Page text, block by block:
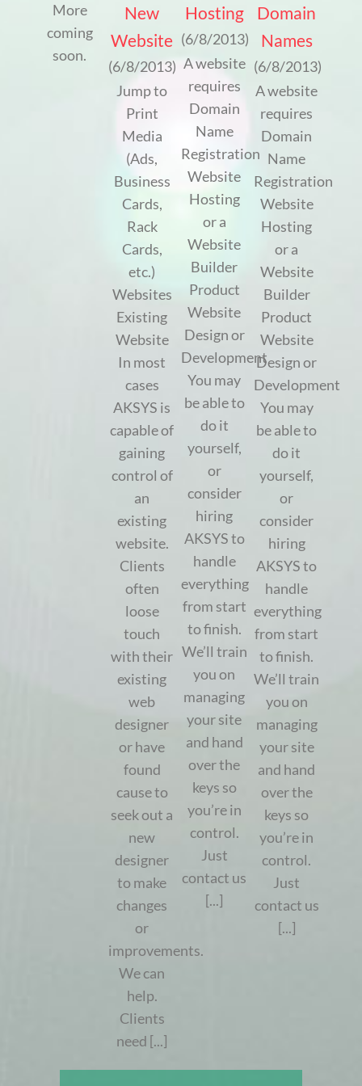
More
coming
soon.
New
Website
(6/8/2013)
Jump to
Print
Media
(Ads,
Business
Cards,
Rack
Cards,
etc.)
Websites
Existing
Website
In most
cases
AKSYS is
capable of
gaining
control of
an
existing
website.
Clients
often
loose
touch
with their
existing
web
designer
or have
found
cause to
seek out a
new
designer
to make
changes
or
improvements.
We can
help.
Clients
need [...]
Hosting
(6/8/2013)
A website
requires
Domain
Name
Registration
Website
Hosting
or a
Website
Builder
Product
Website
Design or
Development
You may
be able to
do it
yourself,
or
consider
hiring
AKSYS to
handle
everything
from start
to finish.
We’ll train
you on
managing
your site
and hand
over the
keys so
you’re in
control.
Just
contact us
[...]
Domain
Names
(6/8/2013)
A website
requires
Domain
Name
Registration
Website
Hosting
or a
Website
Builder
Product
Website
Design or
Development
You may
be able to
do it
yourself,
or
consider
hiring
AKSYS to
handle
everything
from start
to finish.
We’ll train
you on
managing
your site
and hand
over the
keys so
you’re in
control.
Just
contact us
[...]